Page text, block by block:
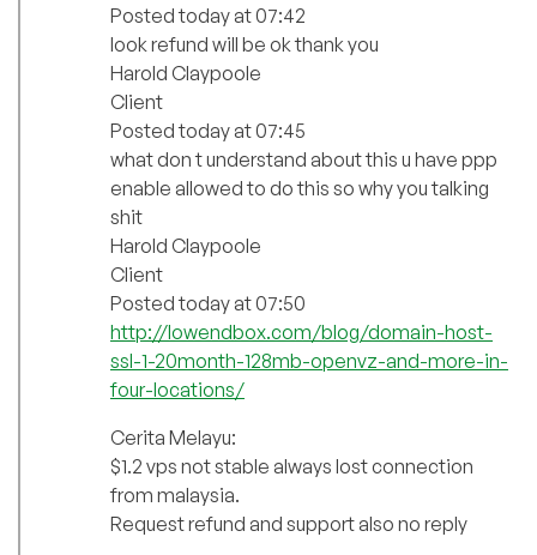
Posted today at 07:42
look refund will be ok thank you
Harold Claypoole
Client
Posted today at 07:45
what don t understand about this u have ppp
enable allowed to do this so why you talking
shit
Harold Claypoole
Client
Posted today at 07:50
http://lowendbox.com/blog/domain-host-
ssl-1-20month-128mb-openvz-and-more-in-
four-locations/
Cerita Melayu:
$1.2 vps not stable always lost connection
from malaysia.
Request refund and support also no reply